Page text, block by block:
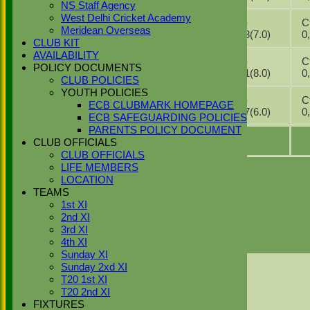
NS Staff Agency
West Delhi Cricket Academy
Meridean Overseas
CLUB KIT
AVAILABILITY
POLICY DOCUMENTS
CLUB POLICIES
YOUTH POLICIES
ECB CLUBMARK HOMEPAGE
ECB SAFEGUARDING POLICIES
PARENTS POLICY DOCUMENT
CLUB OFFICIALS
CLUB OFFICIALS
LIFE MEMBERS
LOCATION
TEAMS
1st XI
2nd XI
3rd XI
4th XI
Sunday XI
Sunday 2xd XI
T20 1st XI
T20 2nd XI
FIXTURES
3
Page size:
select
items in
30
May
2026
2nd XI v
Beaconsfield
1-
38(7.0)
23
May
2026
2nd XI v
Marlow
1-
31(8.0)
09
2nd XI v Hayes DNB
1-
37(6.0)
Sort AscendingSort Descending
Back
Columns Display
Show/Hide Columns and Drag the Icon to